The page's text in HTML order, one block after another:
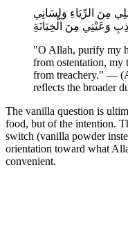
مِنَ الرِّيَاءِ وَلِسَانِي
وَعَيْنِي مِنَ الْخِيَانَةِ
"O Allah, purify my
from ostentation, my
from treachery." —
reflects the broader
The vanilla question is
food, but of the intention.
switch (vanilla powder
orientation toward what
convenient.